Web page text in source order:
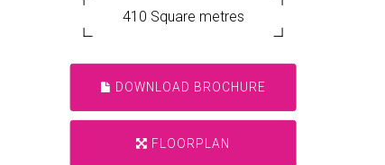
410 Square metres
DOWNLOAD BROCHURE
FLOORPLAN